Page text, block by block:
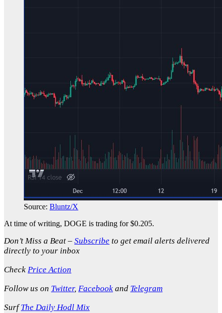
Source: Bluntz/X
At time of writing, DOGE is trading for $0.205.
Don’t Miss a Beat – Subscribe to get email alerts delivered
directly to your inbox
Check Price Action
Follow us on Twitter, Facebook and Telegram
SurfThe Daily Hodl Mix